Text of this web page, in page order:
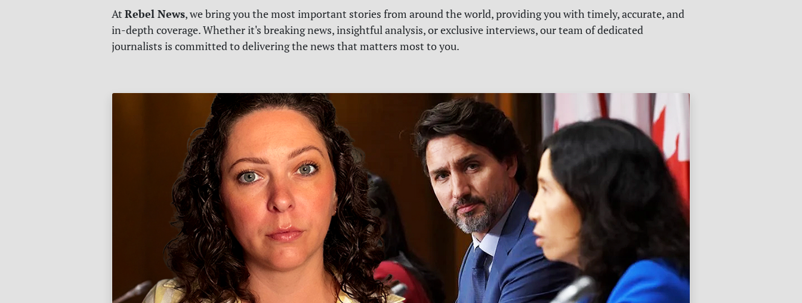
At Rebel News, we bring you the most important stories from around the world, providing you with timely, accurate, and
in-depth coverage. Whether it's breaking news, insightful analysis, or exclusive interviews, our team of dedicated
journalists is committed to delivering the news that matters most to you.